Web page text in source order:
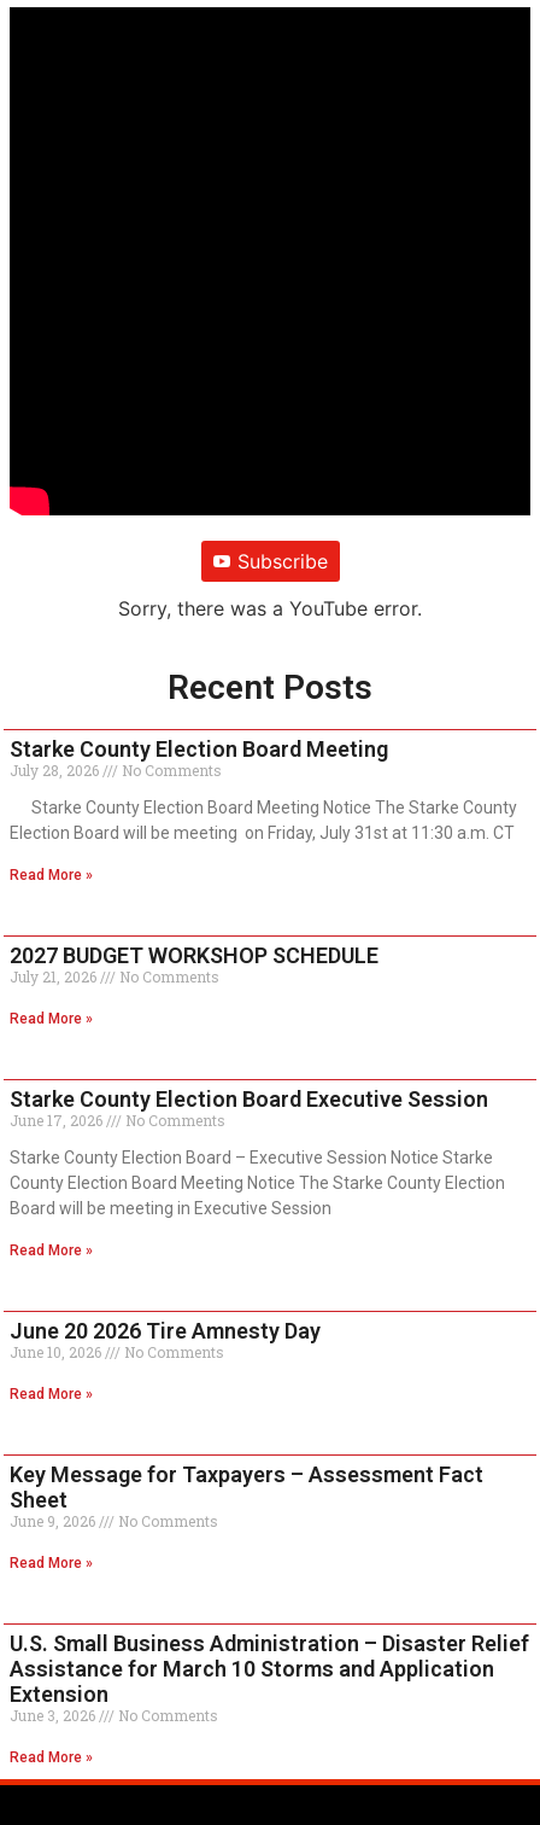
Subscribe
Sorry, there was a YouTube error.
Recent Posts
Starke County Election Board Meeting
July 28, 2026
No Comments
Starke County Election Board Meeting Notice The Starke County
Election Board will be meeting on Friday, July 31st at 11:30 a.m. CT
Read More »
2027 BUDGET WORKSHOP SCHEDULE
July 21, 2026 No Comments
Read More »
Starke County Election Board Executive Session
June 17, 2026
No Comments
Starke County Election Board – Executive Session Notice Starke
County Election Board Meeting Notice The Starke County Election
Board will be meeting in Executive Session
Read More »
June 20 2026 Tire Amnesty Day
June 10, 2026 No Comments
Read More »
Key Message for Taxpayers – Assessment Fact
Sheet
June 9, 2026 No Comments
Read More »
U.S. Small Business Administration – Disaster Relief
Assistance for March 10 Storms and Application
Extension
June 3, 2026 No Comments
Read More »